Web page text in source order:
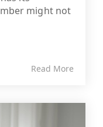
might not
Read More